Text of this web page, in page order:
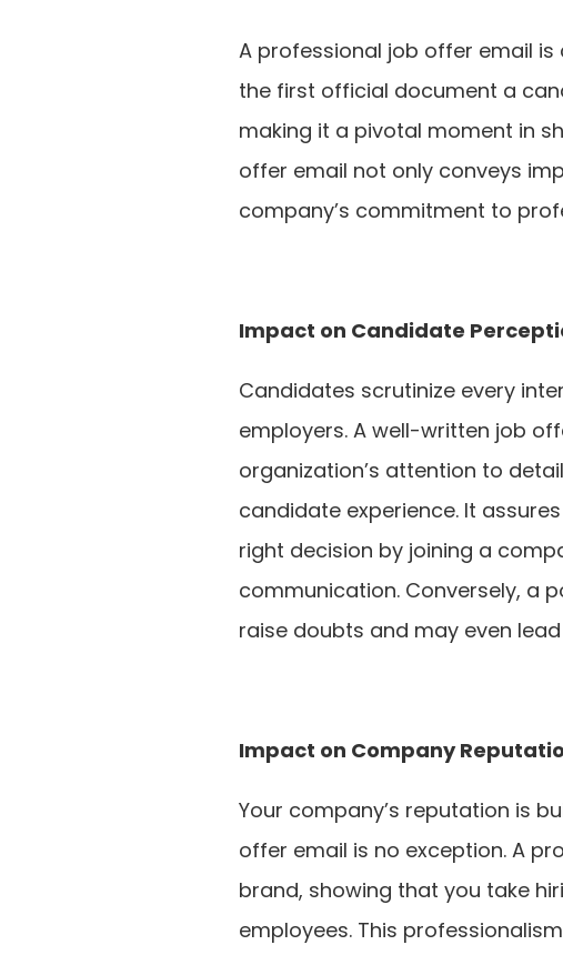
A professional job offer email is
the first official document a
making it a pivotal moment in
offer email not only conveys
company’s commitment to
Impact on Candidate
Candidates scrutinize every
employers. A well-written job
organization’s attention to
candidate experience. It
right decision by joining a
communication. Conversely, a
raise doubts and may even
Impact on Company
Your company’s reputation is
offer email is no exception. A
brand, showing that you take
employees. This